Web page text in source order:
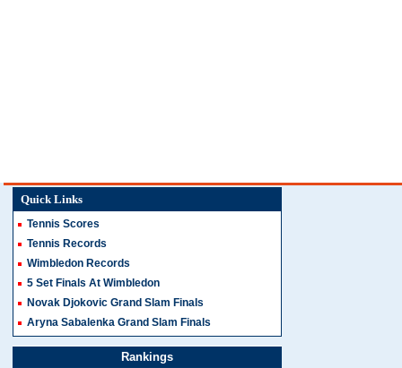
Quick Links
Tennis Scores
Tennis Records
Wimbledon Records
5 Set Finals At Wimbledon
Novak Djokovic Grand Slam Finals
Aryna Sabalenka Grand Slam Finals
Rankings